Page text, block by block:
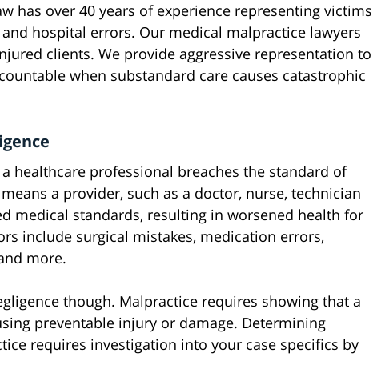
has over 40 years of experience representing victims
hospital errors. Our medical malpractice lawyers
clients. We provide aggressive representation to
when substandard care causes catastrophic
healthcare professional breaches the standard of
a provider, such as a doctor, nurse, technician
medical standards, resulting in worsened health for
include surgical mistakes, medication errors,
more.
though. Malpractice requires showing that a
preventable injury or damage. Determining
requires investigation into your case specifics by